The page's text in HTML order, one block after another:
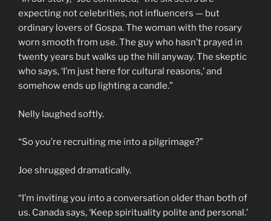
expecting not celebrities, not influencers — but
ordinary lovers of Gospa. The woman with the rosary
worn smooth from use. The guy who hasn’t prayed in
twenty years but walks up the hill anyway. The skeptic
who says, ‘I’m just here for cultural reasons,’ and
somehow ends up lighting a candle.”
Nelly laughed softly.
“So you’re recruiting me into a pilgrimage?”
Joe shrugged dramatically.
“I’m inviting you into a conversation older than both of
us. Canada says, ‘Keep spirituality polite and personal.’